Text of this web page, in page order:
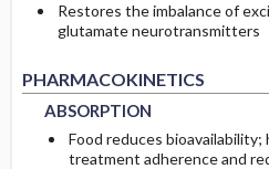
Restores the imbalance of
glutamate neurotransmitters
PHARMACOKINETICS
ABSORPTION
Food reduces
treatment adherence and
METABOLISM
METABOLISM